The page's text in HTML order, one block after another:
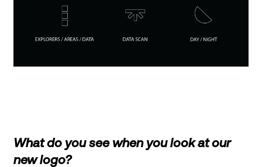
What do you see when you look at our
new logo?